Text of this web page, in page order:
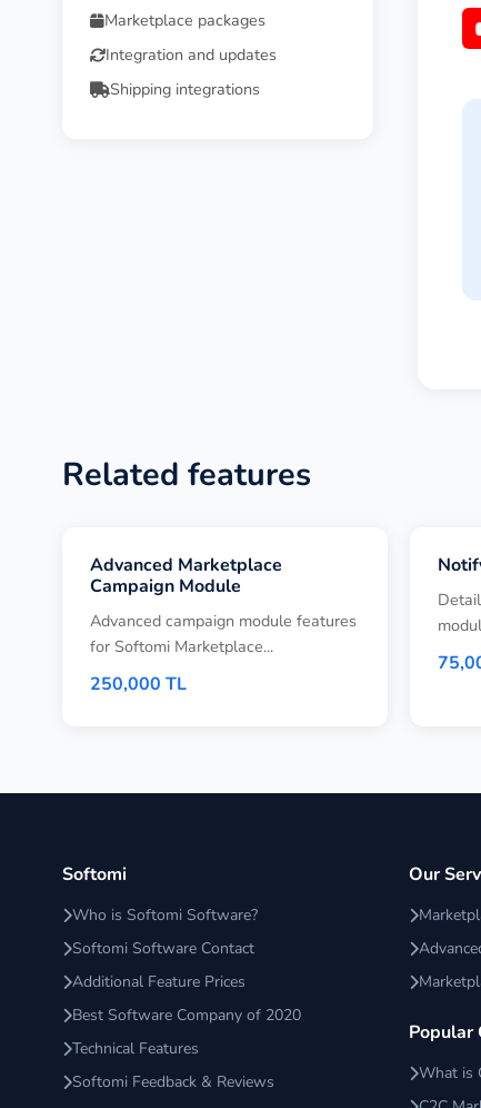
Marketplace packages
Integration and updates
Shipping integrations
Related features
Advanced Marketplace
Campaign Module
Advanced campaign module features
for Softomi Marketplace...
250,000 TL
Softomi
Who is Softomi Software?
Softomi Software Contact
Additional Feature Prices
Best Software Company of 2020
Technical Features
Softomi Feedback & Reviews
Our
Popular
What is